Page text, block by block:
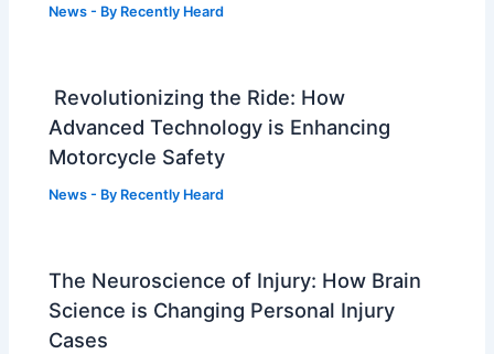
News - By Recently Heard
Revolutionizing the Ride: How
Advanced Technology is Enhancing
Motorcycle Safety
News - By Recently Heard
The Neuroscience of Injury: How Brain
Science is Changing Personal Injury
Cases